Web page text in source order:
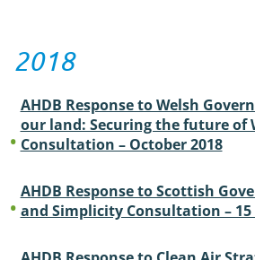
2018
AHDB Response to Welsh
our land: Securing the future of
Consultation – October 2018
AHDB Response to Scottish
and Simplicity Consultation – 15